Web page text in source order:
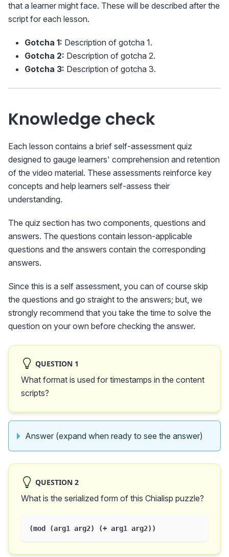
that a learner might face. These will be described after the
script for each lesson.
Gotcha 1: Description of gotcha 1.
Gotcha 2: Description of gotcha 2.
Gotcha 3: Description of gotcha 3.
Knowledge check
Each lesson contains a brief self-assessment quiz
designed to gauge learners' comprehension and retention
of the video material. These assessments reinforce key
concepts and help learners self-assess their
understanding.
The quiz section has two components, questions and
answers. The questions contain lesson-applicable
questions and the answers contain the corresponding
answers.
Since this is a self assessment, you can of course skip
the questions and go straight to the answers; but, we
strongly recommend that you take the time to solve the
question on your own before checking the answer.
QUESTION 1
What format is used for timestamps in the content
scripts?
Answer (expand when ready to see the answer)
QUESTION 2
What is the serialized form of this Chialisp puzzle?
(mod (arg1 arg2) (+ arg1 arg2))